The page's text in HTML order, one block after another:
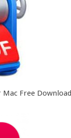
Mac Free Download